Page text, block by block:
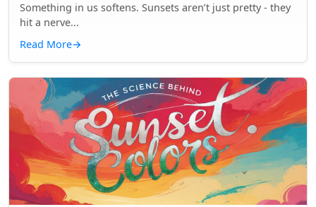
Something in us softens. Sunsets aren’t just pretty - they
hit a nerve...
Read More→